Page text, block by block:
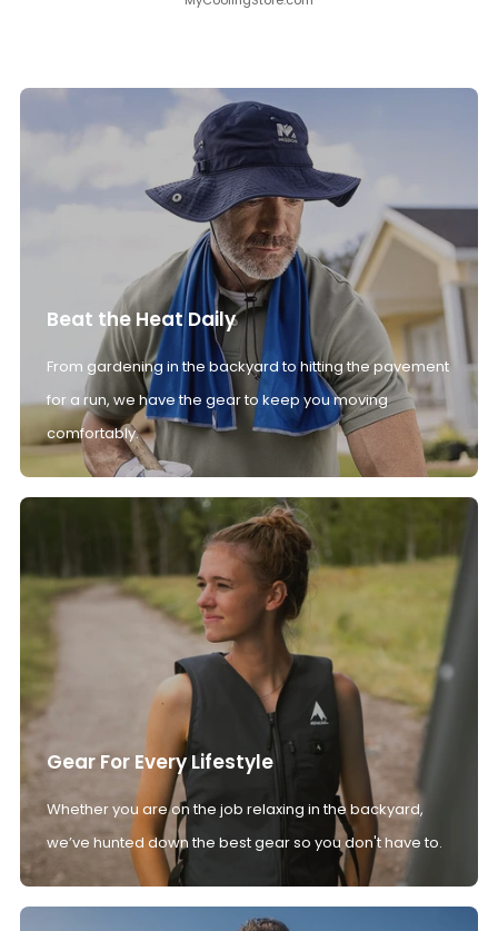
Beat the Heat Daily
From gardening in the backyard to hitting the pavement
for a run, we have the gear to keep you moving
comfortably.
Gear For Every Lifestyle
Whether you are on the job relaxing in the backyard,
we’ve hunted down the best gear so you don't have to.